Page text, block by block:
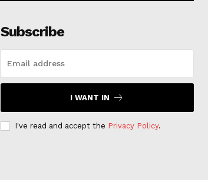
Subscribe
I WANT IN
I've read and accept the Privacy Policy.